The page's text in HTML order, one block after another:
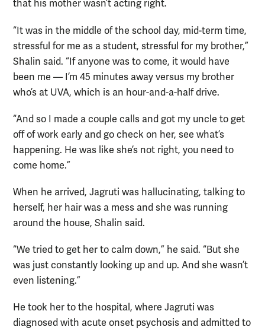
that his mother wasn’t acting right.
“It was in the middle of the school day, mid-term time,
stressful for me as a student, stressful for my brother,”
Shalin said. “If anyone was to come, it would have
been me — I’m 45 minutes away versus my brother
who’s at UVA, which is an hour-and-a-half drive.
“And so I made a couple calls and got my uncle to get
off of work early and go check on her, see what’s
happening. He was like she’s not right, you need to
come home.”
When he arrived, Jagruti was hallucinating, talking to
herself, her hair was a mess and she was running
around the house, Shalin said.
“We tried to get her to calm down,” he said. “But she
was just constantly looking up and up. And she wasn’t
even listening.”
He took her to the hospital, where Jagruti was
diagnosed with acute onset psychosis and admitted to